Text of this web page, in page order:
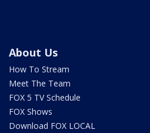
About Us
How To Stream
Meet The Team
FOX 5 TV Schedule
FOX Shows
Download FOX LOCAL